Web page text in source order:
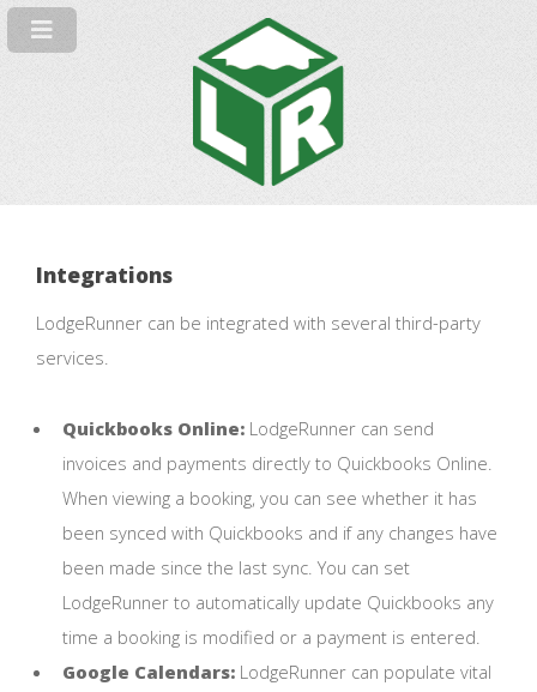
Integrations
LodgeRunner can be integrated with several third-party
services.
Quickbooks Online:LodgeRunner can send
invoices and payments directly to Quickbooks Online.
When viewing a booking, you can see whether it has
been synced with Quickbooks and if any changes have
been made since the last sync. You can set
LodgeRunner to automatically update Quickbooks any
time a booking is modified or a payment is entered.
Google Calendars:LodgeRunner can populate vital